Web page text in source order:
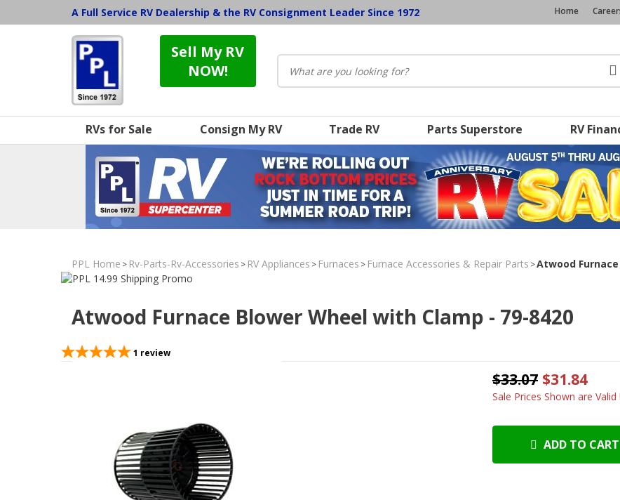
A Full Service RV Dealership & the RV Consignment Leader Since 1972 Home
Sell My RV
NOW!
RVs for Sale Consign My RV Trade RV Parts Superstore RV
PPL Home > Rv-Parts-Rv-Accessories > RV Appliances > Furnaces > Furnace Accessories & Repair Parts >Atwood
Atwood Furnace Blower Wheel with Clamp - 79-8420
1 review
$33.07 $31.84
Sale Prices Shown are
ADD TO CART